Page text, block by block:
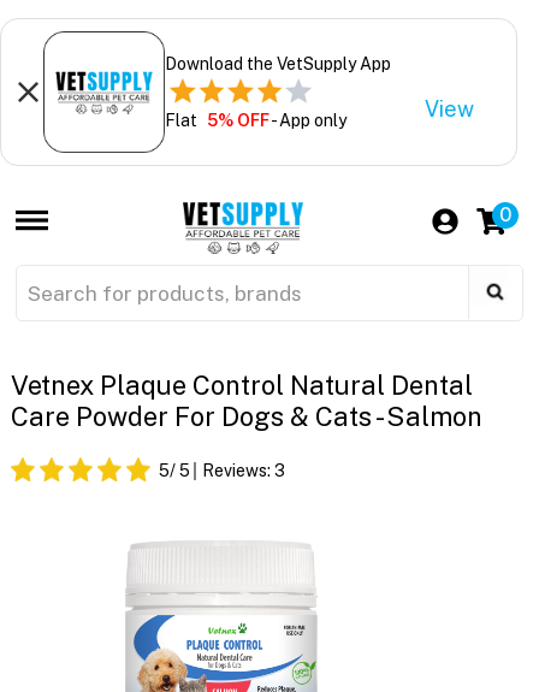
Download the VetSupply App
Flat 5% OFF- App only View
0
Vetnex Plaque Control Natural Dental
Care Powder For Dogs & Cats - Salmon
5/ 5 Reviews: 3